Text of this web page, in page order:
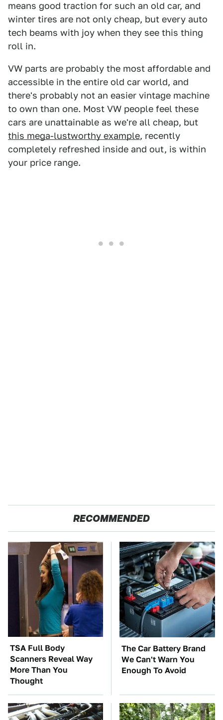
means good traction for such an old car, and
winter tires are not only cheap, but every auto
tech beams with joy when they see this thing
roll in.
VW parts are probably the most affordable and
accessible in the entire old car world, and
there's probably not an easier vintage machine
to own than one. Most VW people feel these
cars are unattainable as we're all cheap, but
this mega-lustworthy example, recently
completely refreshed inside and out, is within
your price range.
RECOMMENDED
TSA Full Body
Scanners Reveal Way
More Than You
Thought
The Car Battery Brand
We Can't Warn You
Enough To Avoid